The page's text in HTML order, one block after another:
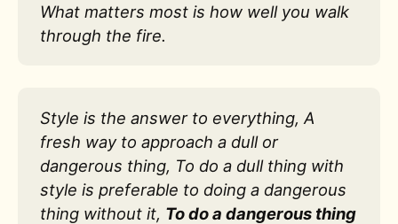
What matters most is how well you walk
through the fire.
Style is the answer to everything, A
fresh way to approach a dull or
dangerous thing, To do a dull thing with
style is preferable to doing a dangerous
thing without it, To do a dangerous thing